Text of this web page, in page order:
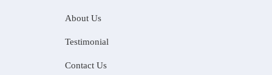
About Us
Testimonial
Contact Us